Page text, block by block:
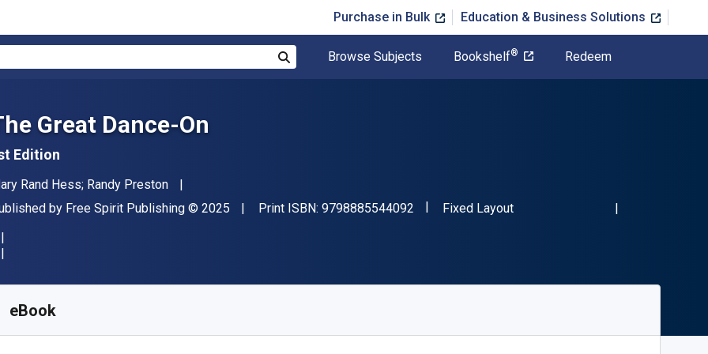
Purchase in Bulk Education & Business Solutions
Browse Subjects Bookshelf® Redeem
Great Dance-On
Edition
Rand Hess; Randy Preston
by Free Spirit Publishing Copyright
© 2025 Print ISBN: 9798885544092 "ISBN-13 9798885544092"
Format
Fixed Layout
eBook